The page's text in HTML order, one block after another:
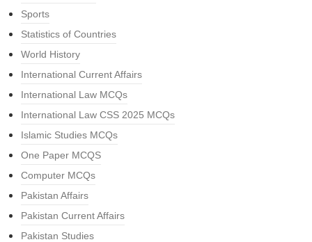
Sports
Statistics of Countries
World History
International Current Affairs
International Law MCQs
International Law CSS 2025 MCQs
Islamic Studies MCQs
One Paper MCQS
Computer MCQs
Pakistan Affairs
Pakistan Current Affairs
Pakistan Studies